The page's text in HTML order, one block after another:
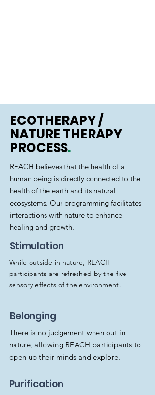
ECOTHERAPY /
NATURE THERAPY
PROCESS.
REACH believes that the health of a
human being is directly connected to the
health of the earth and its natural
ecosystems. Our programming facilitates
interactions with nature to enhance
healing and growth.
Stimulation
While outside in nature, REACH
participants are refreshed by the five
sensory effects of the environment.
Belonging
There is no judgement when out in
nature, allowing REACH participants to
open up their minds and explore.
Purification